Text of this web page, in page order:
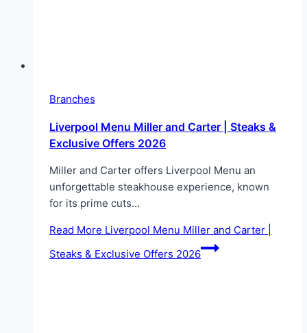
Branches
Liverpool Menu Miller and Carter | Steaks &
Exclusive Offers 2026
Miller and Carter offers Liverpool Menu an
unforgettable steakhouse experience, known
for its prime cuts…
Read More Liverpool Menu Miller and Carter |
Steaks & Exclusive Offers 2026